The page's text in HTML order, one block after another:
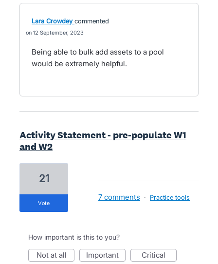
Lara Crowdey commented
12 September, 2023
Being able to bulk add assets to a pool
would be extremely helpful.
Activity Statement - pre-populate W1
and W2
21
vote
7 comments · Practice tools
How important is this to you?
not at all important critical